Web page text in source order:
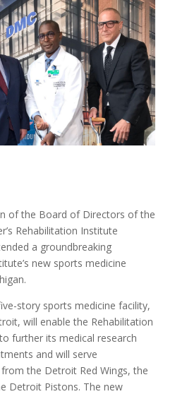
of the Board of Directors of the
Rehabilitation Institute
a groundbreaking
new sports medicine
story sports medicine facility,
will enable the Rehabilitation
further its medical research
and will serve
the Detroit Red Wings, the
Detroit Pistons. The new